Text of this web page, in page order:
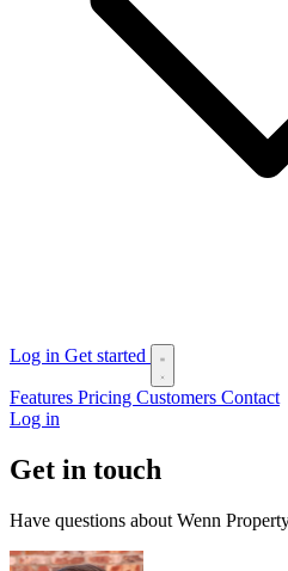
Log in Get started
Features Pricing Customers Contact
Log in
Get in touch
Have questions about Wenn